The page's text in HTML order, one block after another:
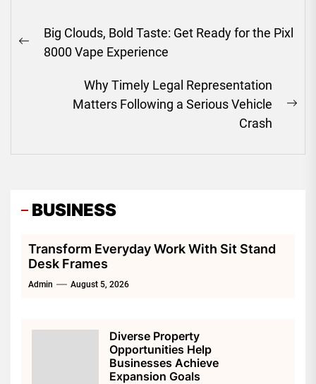
navigation
Previous
Big Clouds, Bold Taste: Get Ready for the Pixl
8000 Vape Experience
Why Timely Legal Representation
Matters Following a Serious Vehicle
Crash
BUSINESS
Transform Everyday Work With Sit Stand
Desk Frames
Admin August 5, 2026
Diverse Property
Opportunities Help
Businesses Achieve
Expansion Goals